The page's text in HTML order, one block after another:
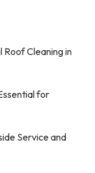
Cleaning in
for
Service and